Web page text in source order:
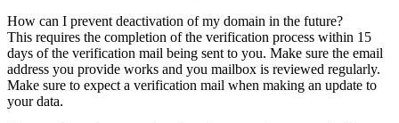
How can I prevent deactivation of my domain in the future?
This requires the completion of the verification process within 15
days of the verification mail being sent to you. Make sure the email
address you provide works and you mailbox is reviewed regularly.
Make sure to expect a verification mail when making an update to
your data.